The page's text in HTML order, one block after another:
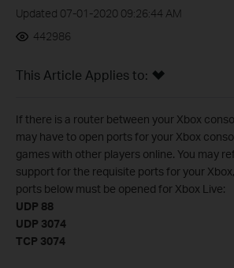
Updated 07-01-2020 09:26:44 AM
442986
This Article Applies to:
If there is a router between your Xbox
may have to open ports for your Xbox
games with other players online. You may
support for the requisite ports for your
ports below must be opened for Xbox Live:
UDP 88
UDP 3074
TCP 3074